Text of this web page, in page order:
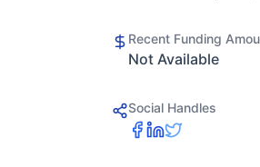
Recent Funding
Not Available
Social Handles